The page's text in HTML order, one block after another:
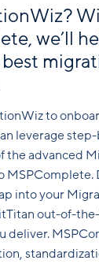
we’ll
to
leverage
the advanced
MSPComplete.
into your
out-of-
deliver.